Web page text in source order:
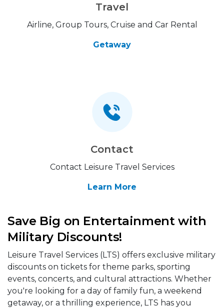
Travel
Airline, Group Tours, Cruise and Car Rental
Getaway
Contact
Contact Leisure Travel Services
Learn More
Save Big on Entertainment with
Military Discounts!
Leisure Travel Services (LTS) offers exclusive military
discounts on tickets for theme parks, sporting
events, concerts, and cultural attractions. Whether
you're looking for a day of family fun, a weekend
getaway, or a thrilling experience, LTS has you